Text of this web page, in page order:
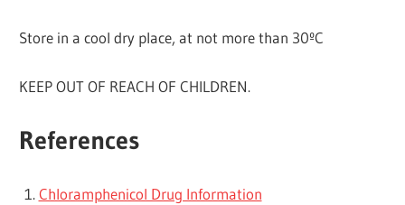
Store in a cool dry place, at not more than 30ºC
KEEP OUT OF REACH OF CHILDREN.
References
Chloramphenicol Drug Information